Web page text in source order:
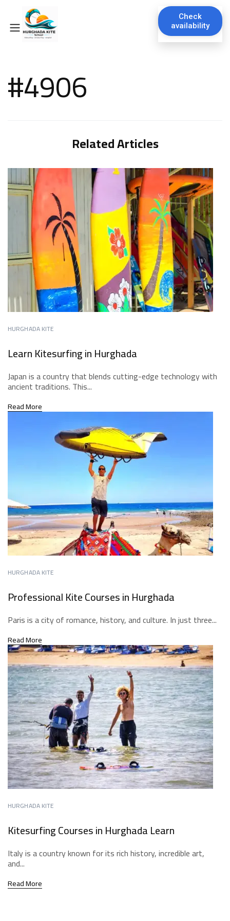
Check
availability
#4906
Related Articles
HURGHADA KITE
Learn Kitesurfing in Hurghada
Japan is a country that blends cutting-edge technology with
ancient traditions. This...
Read More
HURGHADA KITE
Professional Kite Courses in Hurghada
Paris is a city of romance, history, and culture. In just three...
Read More
HURGHADA KITE
Kitesurfing Courses in Hurghada Learn
Italy is a country known for its rich history, incredible art,
and...
Read More